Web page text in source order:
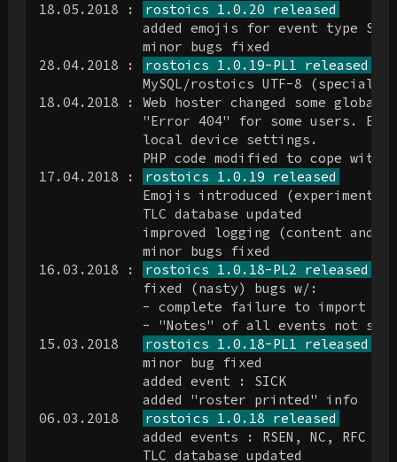
18.05.2018 :
rostoics 1.0.20 released
added emojis for event type
             minor bugs fixed
28.04.2018 :
rostoics 1.0.19-PL1 released
MySQL/rostoics UTF-8 (special
18.04.2018 : Web hoster changed some
"Error 404" for some users.
             local device settings.
PHP code modified to cope with
17.04.2018 :
rostoics 1.0.19 released
Emojis introduced
             TLC database updated
improved logging (content and
             minor bugs fixed
16.03.2018 :
rostoics 1.0.18-PL2 released
             fixed (nasty) bugs w/:
- complete failure to import
- "Notes" of all events not
15.03.2018
rostoics 1.0.18-PL1 released
             minor bug fixed
             added event : SICK
             added "roster printed" info
06.03.2018
rostoics 1.0.18 released
             added events : RSEN, NC, RFC
             TLC database updated